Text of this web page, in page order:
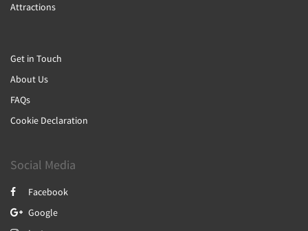
Attractions
Get in Touch
About Us
FAQs
Cookie Declaration
Social Media
Facebook
Google